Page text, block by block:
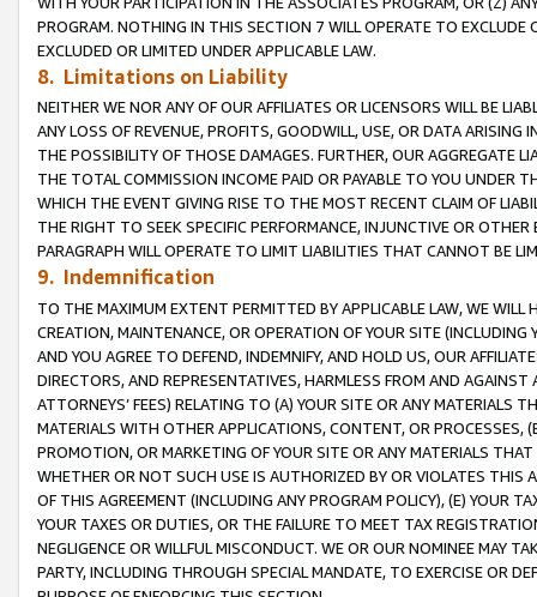
PROGRAM. NOTHING IN THIS SECTION 7 WILL OPERATE TO
EXCLUDED OR LIMITED UNDER APPLICABLE LAW.
8. Limitations on Liability
NEITHER WE NOR ANY OF OUR AFFILIATES OR LICENSORS WILL BE
ANY LOSS OF REVENUE, PROFITS, GOODWILL, USE, OR DATA ARISING
THE POSSIBILITY OF THOSE DAMAGES. FURTHER, OUR AGGREGATE
THE TOTAL COMMISSION INCOME PAID OR PAYABLE TO YOU UNDER
WHICH THE EVENT GIVING RISE TO THE MOST RECENT CLAIM OF
THE RIGHT TO SEEK SPECIFIC PERFORMANCE, INJUNCTIVE OR
PARAGRAPH WILL OPERATE TO LIMIT LIABILITIES THAT CANNOT BE
9. Indemnification
TO THE MAXIMUM EXTENT PERMITTED BY APPLICABLE LAW, WE WILL
CREATION, MAINTENANCE, OR OPERATION OF YOUR SITE (INCLUDING
AND YOU AGREE TO DEFEND, INDEMNIFY, AND HOLD US, OUR
DIRECTORS, AND REPRESENTATIVES, HARMLESS FROM AND
ATTORNEYS’ FEES) RELATING TO (A) YOUR SITE OR ANY MATERIALS
MATERIALS WITH OTHER APPLICATIONS, CONTENT, OR PROCESSES,
PROMOTION, OR MARKETING OF YOUR SITE OR ANY MATERIALS
WHETHER OR NOT SUCH USE IS AUTHORIZED BY OR VIOLATES THIS
OF THIS AGREEMENT (INCLUDING ANY PROGRAM POLICY), (E) YOUR
YOUR TAXES OR DUTIES, OR THE FAILURE TO MEET TAX
NEGLIGENCE OR WILLFUL MISCONDUCT. WE OR OUR NOMINEE MAY
PARTY, INCLUDING THROUGH SPECIAL MANDATE, TO EXERCISE OR